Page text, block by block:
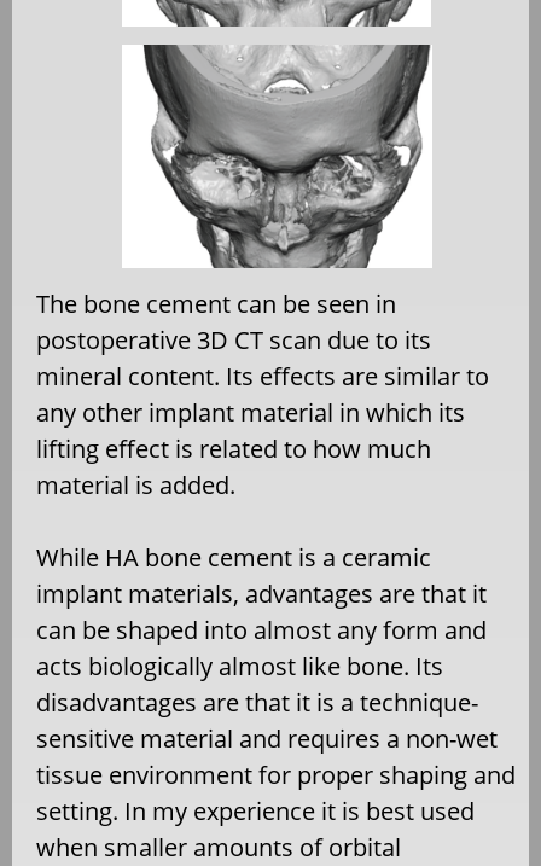
The bone cement can be seen in
postoperative 3D CT scan due to its
mineral content. Its effects are similar to
any other implant material in which its
lifting effect is related to how much
material is added.
While HA bone cement is a ceramic
implant materials, advantages are that it
can be shaped into almost any form and
acts biologically almost like bone. Its
disadvantages are that it is a technique-
sensitive material and requires a non-wet
tissue environment for proper shaping and
setting. In my experience it is best used
when smaller amounts of orbital